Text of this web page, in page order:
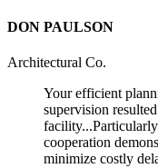
DON PAULSON
Architectural Co.
Your efficient
supervision
cooperation
minimize costly